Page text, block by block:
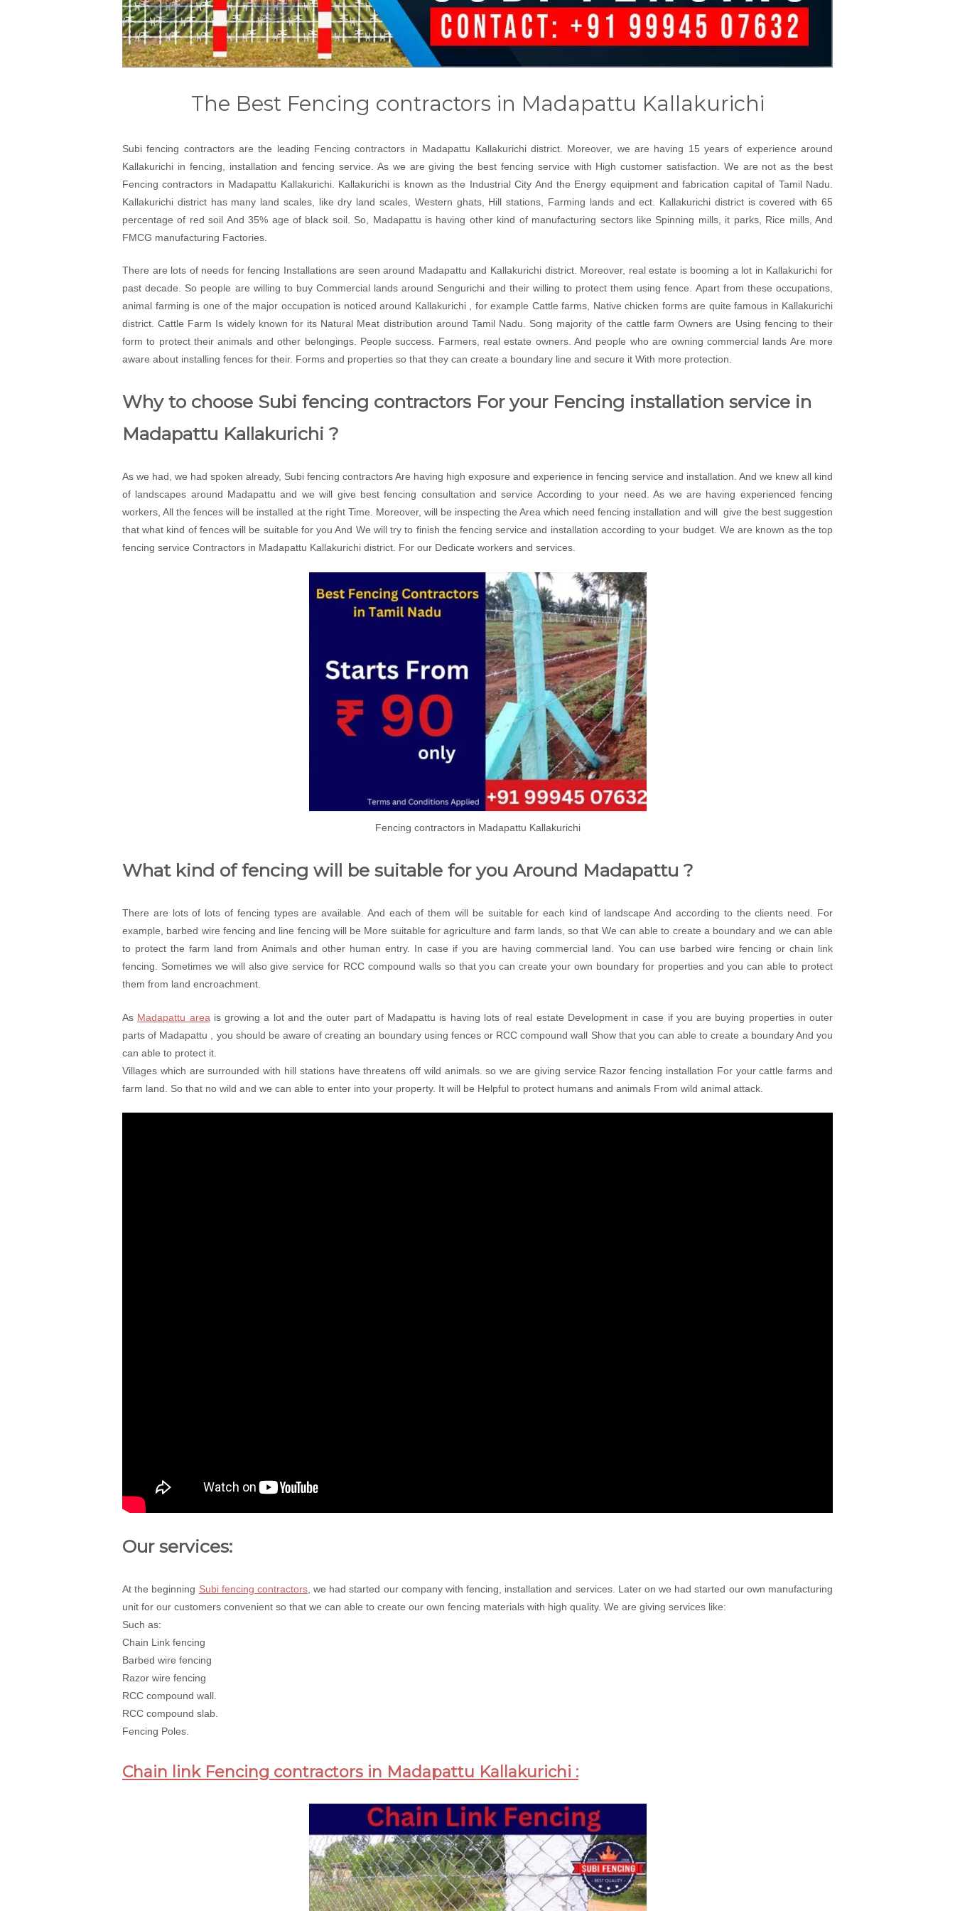
The Best Fencing contractors in Madapattu Kallakurichi
Subi fencing contractors are the leading Fencing contractors in Madapattu Kallakurichi district. Moreover, we are having 15 years of experience around
Kallakurichi in fencing, installation and fencing service. As we are giving the best fencing service with High customer satisfaction. We are not as the best
Fencing contractors in Madapattu Kallakurichi. Kallakurichi is known as the Industrial City And the Energy equipment and fabrication capital of Tamil Nadu.
Kallakurichi district has many land scales, like dry land scales, Western ghats, Hill stations, Farming lands and ect. Kallakurichi district is covered with 65
percentage of red soil And 35% age of black soil. So, Madapattu is having other kind of manufacturing sectors like Spinning mills, it parks, Rice mills, And
FMCG manufacturing Factories.
There are lots of needs for fencing Installations are seen around Madapattu and Kallakurichi district. Moreover, real estate is booming a lot in Kallakurichi for
past decade. So people are willing to buy Commercial lands around Sengurichi and their willing to protect them using fence. Apart from these occupations,
animal farming is one of the major occupation is noticed around Kallakurichi , for example Cattle farms, Native chicken forms are quite famous in Kallakurichi
district. Cattle Farm Is widely known for its Natural Meat distribution around Tamil Nadu. Song majority of the cattle farm Owners are Using fencing to their
form to protect their animals and other belongings. People success. Farmers, real estate owners. And people who are owning commercial lands Are more
aware about installing fences for their. Forms and properties so that they can create a boundary line and secure it With more protection.
Why to choose Subi fencing contractors For your Fencing installation service in
Madapattu Kallakurichi ?
As we had, we had spoken already, Subi fencing contractors Are having high exposure and experience in fencing service and installation. And we knew all kind
of landscapes around Madapattu and we will give best fencing consultation and service According to your need. As we are having experienced fencing
workers, All the fences will be installed at the right Time. Moreover, will be inspecting the Area which need fencing installation and will give the best suggestion
that what kind of fences will be suitable for you And We will try to finish the fencing service and installation according to your budget. We are known as the top
fencing service Contractors in Madapattu Kallakurichi district. For our Dedicate workers and services.
Fencing contractors in Madapattu Kallakurichi
What kind of fencing will be suitable for you Around Madapattu ?
There are lots of lots of fencing types are available. And each of them will be suitable for each kind of landscape And according to the clients need. For
example, barbed wire fencing and line fencing will be More suitable for agriculture and farm lands, so that We can able to create a boundary and we can able
to protect the farm land from Animals and other human entry. In case if you are having commercial land. You can use barbed wire fencing or chain link
fencing. Sometimes we will also give service for RCC compound walls so that you can create your own boundary for properties and you can able to protect
them from land encroachment.
As Madapattu area is growing a lot and the outer part of Madapattu is having lots of real estate Development in case if you are buying properties in outer
parts of Madapattu , you should be aware of creating an boundary using fences or RCC compound wall Show that you can able to create a boundary And you
can able to protect it.
Villages which are surrounded with hill stations have threatens off wild animals. so we are giving service Razor fencing installation For your cattle farms and
farm land. So that no wild and we can able to enter into your property. It will be Helpful to protect humans and animals From wild animal attack.
Our services:
At the beginning Subi fencing contractors, we had started our company with fencing, installation and services. Later on we had started our own manufacturing
unit for our customers convenient so that we can able to create our own fencing materials with high quality. We are giving services like:
Such as:
Chain Link fencing
Barbed wire fencing
Razor wire fencing
RCC compound wall.
RCC compound slab.
Fencing Poles.
Chain link Fencing contractors in Madapattu Kallakurichi :